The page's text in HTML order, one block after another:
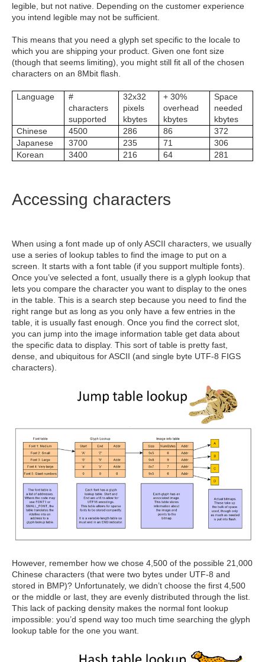
legible, but not native. Depending on the customer experience
you intend legible may not be sufficient.
This means that you need a glyph set specific to the locale to
which you are shipping your product. Given one font size
(though that seems limiting), you might still fit all of the chosen
characters on an 8Mbit flash.
Language
#
characters
supported
32x32
pixels
kbytes
+ 30%
overhead
kbytes
Space
needed
kbytes
Chinese
4500 286 86
372
Japanese
3700 235 71
306
Korean
3400 216 64 281
Accessing characters
When using a font made up of only ASCII characters, we usually
use a series of lookup tables to find the image to put on a
screen. It starts with a font table (if you support multiple fonts).
Once you’ve selected a font, usually there is a glyph lookup that
lets you compare the character you want to display to the ones
in the table. This is a search step because you need to find the
right range but as long as you only have a few entries in the
table, it is usually fast enough. Once you find the correct slot,
you can jump into the image information table get data about
the specific data to display. This sort of table is pretty fast,
dense, and ubiquitous for ASCII (and single byte UTF-8 FIGS
characters).
However, remember how we chose 4,500 of the possible 21,000
Chinese characters (that were two bytes under UTF-8 and
stored in BMP)? Unfortunately, we didn’t choose the first 4,500
or the middle or last, they are evenly distributed through the list.
This lack of packing density makes the normal font lookup
impossible: you’d spend way too much time searching the glyph
lookup table for the one you want.